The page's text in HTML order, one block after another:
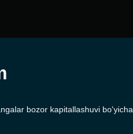
bozor kapitallashuvi bo'yicha